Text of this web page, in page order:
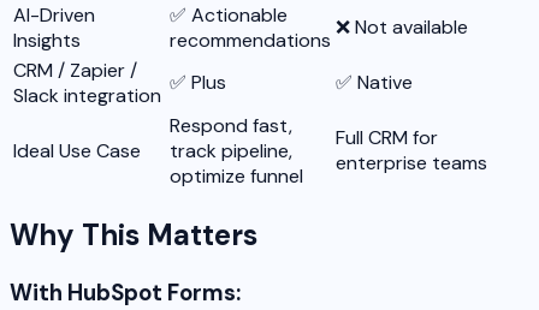
AI-Driven
Insights
✅ Actionable
recommendations
❌ Not available
CRM / Zapier /
Slack integration
✅ Plus ✅ Native
Ideal Use Case
Respond fast,
track pipeline,
optimize funnel
Full CRM for
enterprise teams
Why This Matters
With HubSpot Forms: